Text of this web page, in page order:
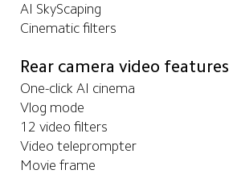
AI SkyScaping
Cinematic filters
Rear camera video features
One-click AI cinema
Vlog mode
12 video filters
Video teleprompter
Movie frame